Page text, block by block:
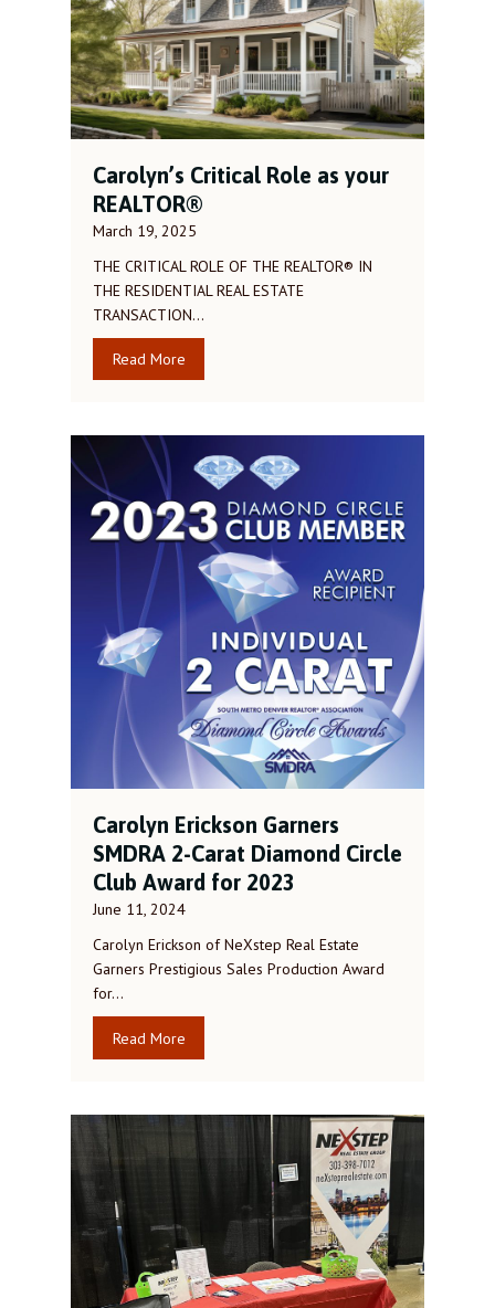
Carolyn’s Critical Role as your
REALTOR®
March 19, 2025
THE CRITICAL ROLE OF THE REALTOR® IN
THE RESIDENTIAL REAL ESTATE
TRANSACTION…
Read More
Carolyn Erickson Garners
SMDRA 2-Carat Diamond Circle
Club Award for 2023
June 11, 2024
Carolyn Erickson of NeXstep Real Estate
Garners Prestigious Sales Production Award
for…
Read More